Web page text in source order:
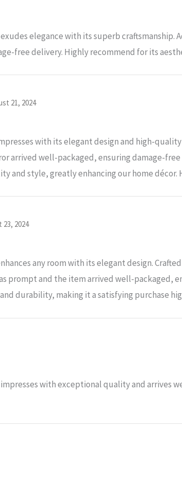
elegance with its superb craftsmanship.
free delivery. Highly recommend for its
21, 2024
with its elegant design and high-
arrived well-packaged, ensuring damage-
and style, greatly enhancing our home décor.
23, 2024
any room with its elegant design.
prompt and the item arrived well-packaged,
durability, making it a satisfying purchase
impresses with exceptional quality and arrives